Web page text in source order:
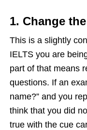
1. Change
This is a slightly
IELTS you are
part of that means
questions. If an
name?” and you
think that you did
true with the cue